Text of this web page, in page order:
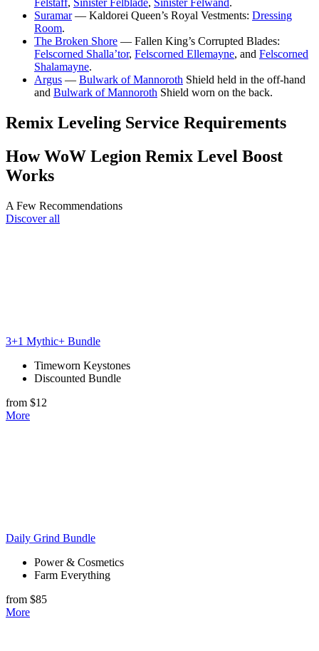
Felstaff, Sinister Felblade, Sinister Felwand.
Suramar— Kaldorei Queen’s Royal Vestments: Dressing
Room.
The Broken Shore — Fallen King’s Corrupted Blades:
Felscorned Shalla’tor, Felscorned Ellemayne, and Felscorned
Shalamayne.
Argus — Bulwark of Mannoroth Shield held in the off-hand
and Bulwark of Mannoroth Shield worn on the back.
Remix Leveling Service Requirements
How WoW Legion Remix Level Boost
Works
A Few Recommendations
Discover all
3+1 Mythic+ Bundle
Timeworn Keystones
Discounted Bundle
from $12
More
Daily Grind Bundle
Power & Cosmetics
Farm Everything
from $85
More